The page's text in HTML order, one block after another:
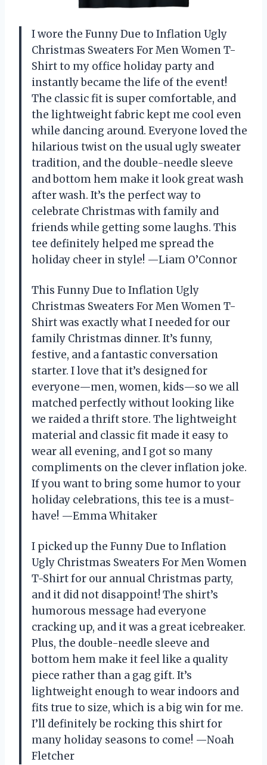
I wore the Funny Due to Inflation Ugly
Christmas Sweaters For Men Women T-
Shirt to my office holiday party and
instantly became the life of the event!
The classic fit is super comfortable, and
the lightweight fabric kept me cool even
while dancing around. Everyone loved the
hilarious twist on the usual ugly sweater
tradition, and the double-needle sleeve
and bottom hem make it look great wash
after wash. It’s the perfect way to
celebrate Christmas with family and
friends while getting some laughs. This
tee definitely helped me spread the
holiday cheer in style! —Liam O’Connor
This Funny Due to Inflation Ugly
Christmas Sweaters For Men Women T-
Shirt was exactly what I needed for our
family Christmas dinner. It’s funny,
festive, and a fantastic conversation
starter. I love that it’s designed for
everyone—men, women, kids—so we all
matched perfectly without looking like
we raided a thrift store. The lightweight
material and classic fit made it easy to
wear all evening, and I got so many
compliments on the clever inflation joke.
If you want to bring some humor to your
holiday celebrations, this tee is a must-
have! —Emma Whitaker
I picked up the Funny Due to Inflation
Ugly Christmas Sweaters For Men Women
T-Shirt for our annual Christmas party,
and it did not disappoint! The shirt’s
humorous message had everyone
cracking up, and it was a great icebreaker.
Plus, the double-needle sleeve and
bottom hem make it feel like a quality
piece rather than a gag gift. It’s
lightweight enough to wear indoors and
fits true to size, which is a big win for me.
I’ll definitely be rocking this shirt for
many holiday seasons to come! —Noah
Fletcher